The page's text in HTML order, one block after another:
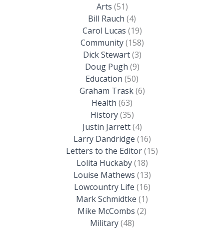
Arts (51)
Bill Rauch (4)
Carol Lucas (19)
Community(158)
Dick Stewart(3)
Doug Pugh (9)
Education (50)
Graham Trask(6)
Health (63)
History(35)
Justin Jarrett(4)
Larry Dandridge (16)
Letters to the Editor(15)
Lolita Huckaby(18)
Louise Mathews (13)
Lowcountry Life (16)
Mark Schmidtke (1)
Mike McCombs (2)
Military(48)